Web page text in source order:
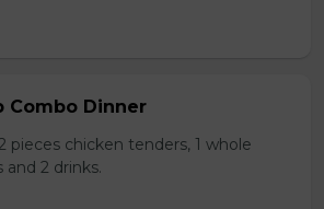
Combo Dinner
pieces chicken tenders, 1 whole
and 2 drinks.